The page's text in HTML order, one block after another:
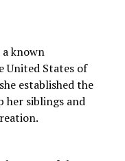
known
United States of
established the
her siblings and